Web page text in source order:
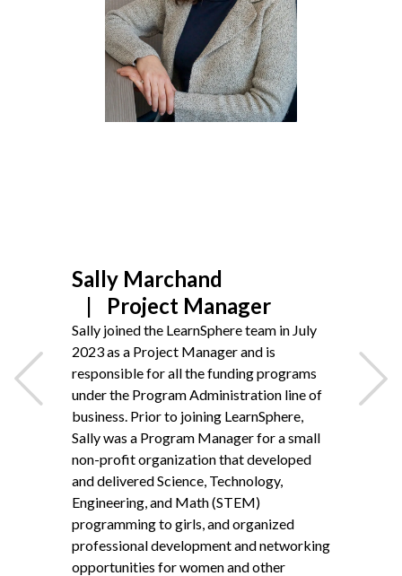
Sally Marchand
Project Manager
Sally joined the LearnSphere team in July
2023as a Project Manager and is
responsible for all the funding programs
under the Program Administration line of
business. Prior to joining LearnSphere,
Sally was a Program Manager for a small
non-profit organization that developed
and delivered Science, Technology,
Engineering, and Math (STEM)
programming to girls, and organized
professional development and networking
opportunities for women and other